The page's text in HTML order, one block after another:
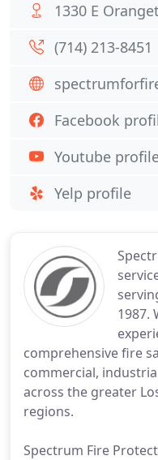
1987.
comprehensive fire
commercial,
across the greater
regions.
Spectrum Fire
1330 E
(714) 213-8451
Facebook
Youtube
Yelp profile